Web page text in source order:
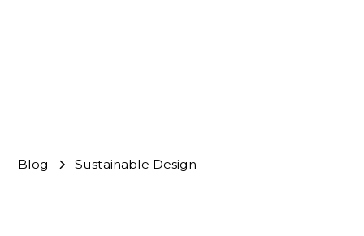
Blog Sustainable Design